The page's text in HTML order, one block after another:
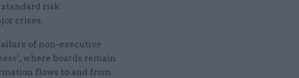
risk
crises.
of non-executive
where boards remain
flows to and from